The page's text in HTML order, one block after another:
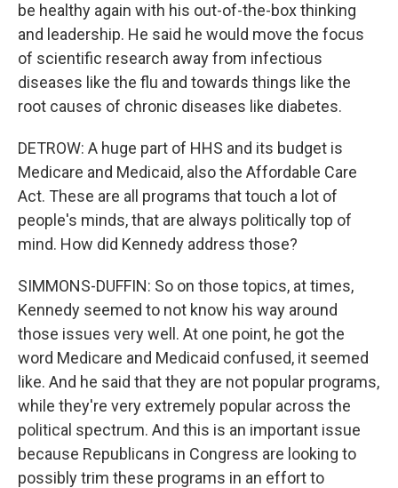
be healthy again with his out-of-the-box thinking
and leadership. He said he would move the focus
of scientific research away from infectious
diseases like the flu and towards things like the
root causes of chronic diseases like diabetes.
DETROW: A huge part of HHS and its budget is
Medicare and Medicaid, also the Affordable Care
Act. These are all programs that touch a lot of
people's minds, that are always politically top of
mind. How did Kennedy address those?
SIMMONS-DUFFIN: So on those topics, at times,
Kennedy seemed to not know his way around
those issues very well. At one point, he got the
word Medicare and Medicaid confused, it seemed
like. And he said that they are not popular programs,
while they're very extremely popular across the
political spectrum. And this is an important issue
because Republicans in Congress are looking to
possibly trim these programs in an effort to